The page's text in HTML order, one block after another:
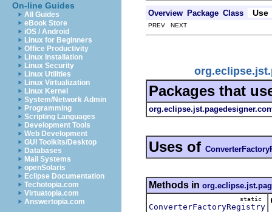
On-line Guides
All Guides
eBook Store
iOS / Android
Linux for Beginners
Office Productivity
Linux Installation
Linux Security
Linux Utilities
Linux Virtualization
Linux Kernel
System/Network Admin
Programming
Scripting Languages
Development Tools
Web Development
GUI Toolkits/Desktop
Databases
Mail Systems
openSolaris
Eclipse Documentation
Techotopia.com
Virtuatopia.com
Answertopia.com
Overview Package Class Use
PREV NEXT
Packages that
Uses of
Methods in
static
ConverterFactoryRegistry